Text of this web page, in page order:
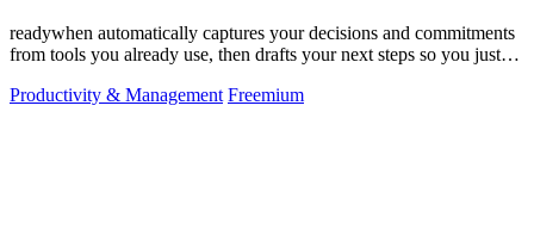
readywhen automatically captures your decisions and commitments
from tools you already use, then drafts your next steps so you just
Productivity & Management Freemium